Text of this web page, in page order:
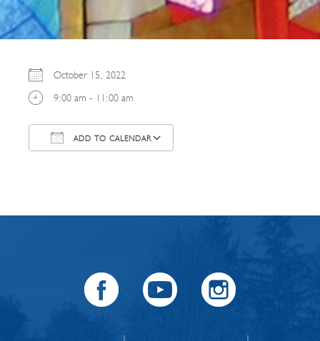
October 15, 2022
9:00 am - 11:00 am
ADD TO CALENDAR